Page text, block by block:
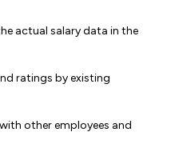
actual salary data in the
ratings by existing
other employees and